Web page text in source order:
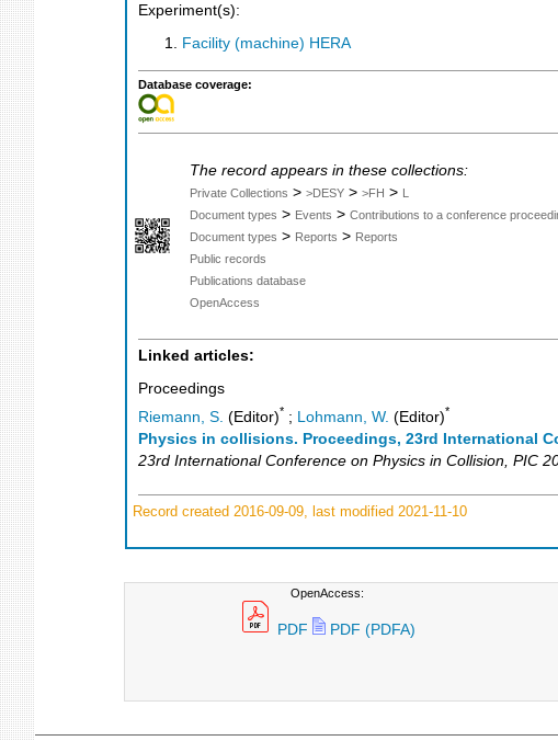
Experiment(s):
Facility (machine) HERA
Database coverage:
The record appears in these collections:
Private Collections > >DESY > >FH > L
Document types > Events > Contributions to a conference
Document types > Reports > Reports
Public records
Publications database
OpenAccess
Linked articles:
Proceedings
Riemann, S. (Editor)* ; Lohmann, W. (Editor)*
Physics in collisions. Proceedings, 23rd International
23rd International Conference on Physics in Collision PIC
Record created 2016-09-09, last modified 2021-11-10
OpenAccess:
PDF PDF (PDFA)